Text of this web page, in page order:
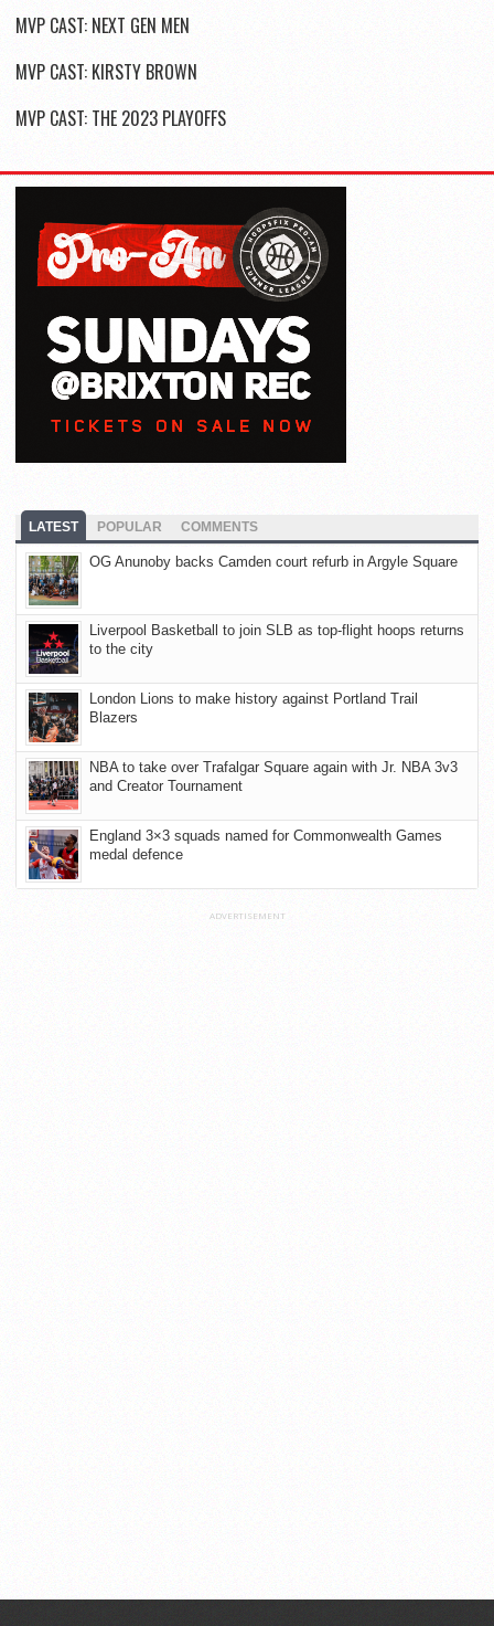
MVP CAST: NEXT GEN MEN
MVP CAST: KIRSTY BROWN
MVP CAST: THE 2023 PLAYOFFS
LATEST POPULAR COMMENTS
OG Anunoby backs Camden court refurb in Argyle Square
Liverpool Basketball to join SLB as top-flight hoops returns
to the city
London Lions to make history against Portland Trail
Blazers
NBA to take over Trafalgar Square again with Jr. NBA 3v3
and Creator Tournament
England 3×3 squads named for Commonwealth Games
medal defence
ADVERTISEMENT